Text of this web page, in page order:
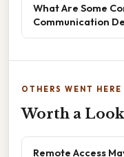
What Are Some
Communication
OTHERS WENT HERE
Worth a Look
Remote Access